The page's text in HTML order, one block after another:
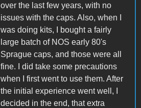
over the last few years, with no
issues with the caps. Also, when I
was doing kits, I bought a fairly
large batch of NOS early 80's
Sprague caps, and those were all
fine. I did take some precautions
when I first went to use them. After
the initial experience went well, I
decided in the end, that extra